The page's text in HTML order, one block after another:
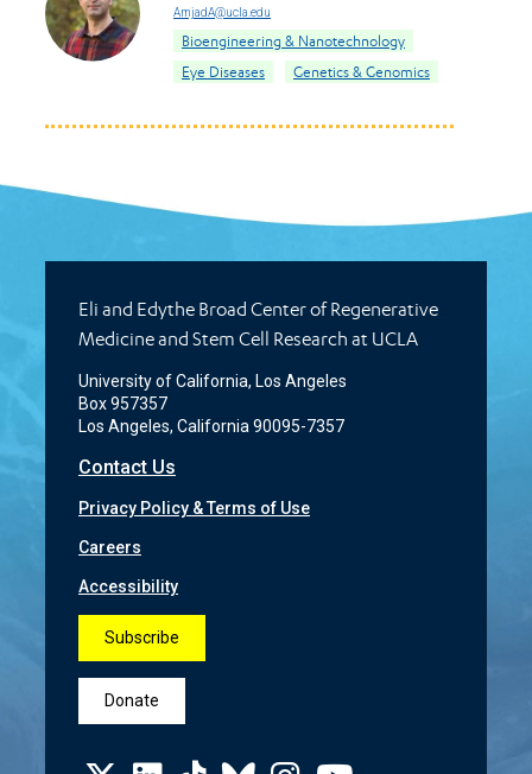
AmjadA@ucla.edu
Bioengineering & Nanotechnology
Eye Diseases
Genetics & Genomics
Eli and Edythe Broad Center of Regenerative
Medicine and Stem Cell Research at UCLA
University of California, Los Angeles
Box 957357
Los Angeles, California 90095-7357
Contact Us
Privacy Policy & Terms of Use
Careers
Accessibility
Subscribe
Donate